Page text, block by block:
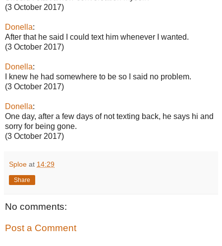
(3 October 2017)
Donella:
After that he said I could text him whenever I wanted.
(3 October 2017)
Donella:
I knew he had somewhere to be so I said no problem.
(3 October 2017)
Donella:
One day, after a few days of not texting back, he says hi and
sorry for being gone.
(3 October 2017)
Sploe at 14:29
Share
No comments:
Post a Comment